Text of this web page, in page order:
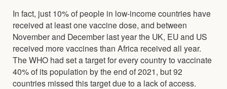
In fact, just 10% of people in low-income countries have
received at least one vaccine dose, and between
November and December last year the UK, EU and US
received more vaccines than Africa received all year.
The WHO had set a target for every country to vaccinate
40% of its population by the end of 2021, but 92
countries missed this target due to a lack of access.